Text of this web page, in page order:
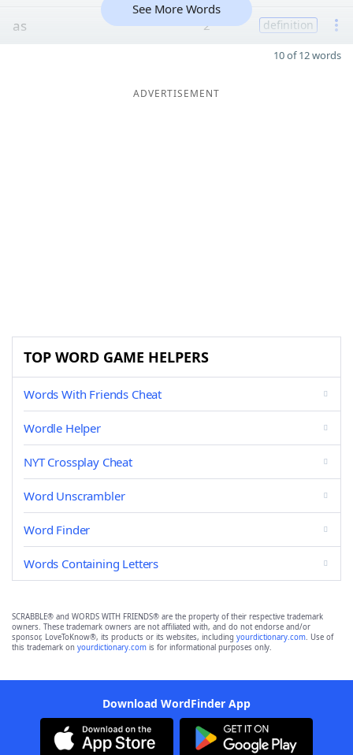
as 2 definition
See More Words
10 of 12 words
ADVERTISEMENT
TOP WORD GAME HELPERS
Words With Friends Cheat
Wordle Helper
NYT Crossplay Cheat
Word Unscrambler
Word Finder
Words Containing Letters
SCRABBLE® and WORDS WITH FRIENDS® are the property of their respective trademark
owners. These trademark owners are not affiliated with, and do not endorse and/or
sponsor, LoveToKnow®, its products or its websites, including yourdictionary.com. Use of
this trademark on yourdictionary.com is for informational purposes only.
Download WordFinder App